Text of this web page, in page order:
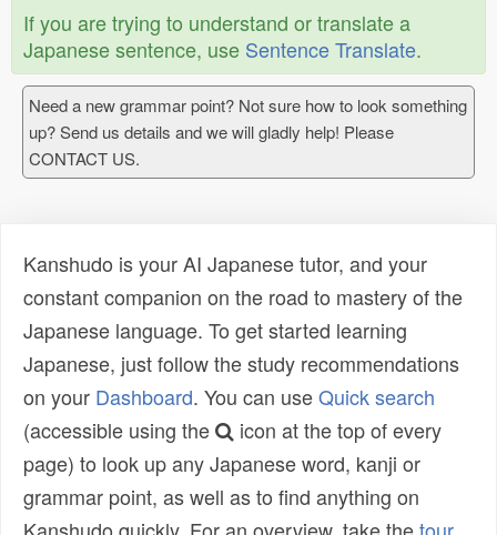
If you are trying to understand or translate a
Japanese sentence, use Sentence Translate.
Need a new grammar point? Not sure how to look something
up? Send us details and we will gladly help! Please
CONTACT US.
Kanshudo is your AI Japanese tutor, and your
constant companion on the road to mastery of the
Japanese language. To get started learning
Japanese, just follow the study recommendations
on your Dashboard. You can useQuick search
(accessible using the
icon at the top of every
page) to look up any Japanese word, kanji or
grammar point, as well as to find anything on